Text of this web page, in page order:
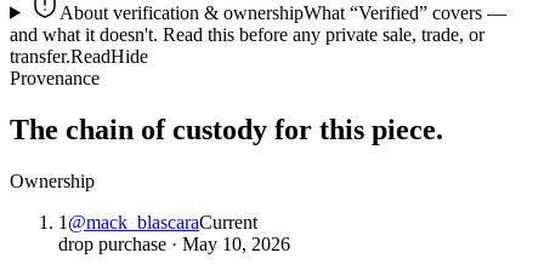
About verification & ownershipWhat “Verified” covers —
and what it doesn't. Read this before any private sale, trade, or
transfer.ReadHide
Provenance
The chain of custody for this piece.
Ownership
1 @mack_blascaraCurrent
drop purchase · May 10, 2026